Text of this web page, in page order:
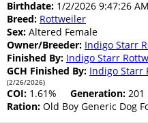
Birthdate: 1/2/2026 9:47:26
Breed: Rottweiler
Sex: Altered Female
Owner/Breeder: Indigo Starr
Finished By: Indigo Starr
GCH Finished By: Indigo Starr
(2/26/2026)
COI: 1.61% Generation: 201
Ration: Old Boy Generic Dog